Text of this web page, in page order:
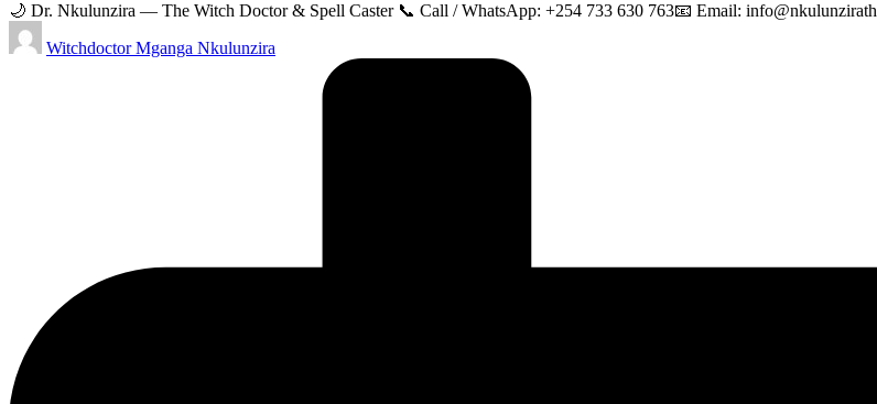
🌙 Dr. Nkulunzira — The Witch Doctor & Spell Caster 📞 Call / WhatsApp: +254 733 630 763📧 Email:
Posted
by
Witchdoctor Mganga Nkulunzira